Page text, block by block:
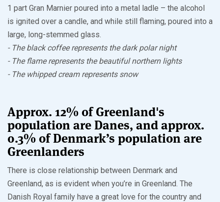
1 part Gran Marnier poured into a metal ladle – the alcohol
is ignited over a candle, and while still flaming, poured into a
large, long-stemmed glass.
- The black coffee represents the dark polar night
- The flame represents the beautiful northern lights
- The whipped cream represents snow
Approx. 12% of Greenland's
population are Danes, and approx.
0.3% of Denmark’s population are
Greenlanders
There is close relationship between Denmark and
Greenland, as is evident when you’re in Greenland. The
Danish Royal family have a great love for the country and